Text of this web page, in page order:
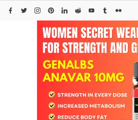
Skip